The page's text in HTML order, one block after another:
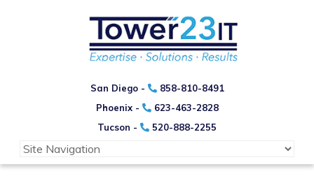
San Diego -
858-810-8491
Phoenix -
623-463-2828
Tucson -
520-888-2255